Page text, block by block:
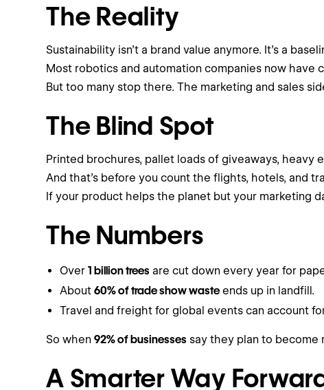
The Reality
Sustainability isn’t a brand value anymore. It’s a
Most robotics and automation companies now
But too many stop there. The marketing and sales
The Blind Spot
Printed brochures, pallet loads of giveaways,
And that’s before you count the flights, hotels, and
If your product helps the planet but your marketing
The Numbers
Over1 billion trees are cut down every year for
About60% of trade show waste ends up in landfill.
Travel and freight for global events can account
So when92% of businesses say they plan to become
A Smarter Way